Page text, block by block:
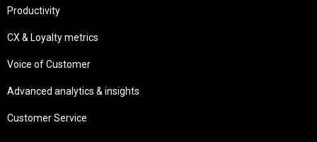
Productivity
CX & Loyalty metrics
Voice of Customer
Advanced analytics & insights
Customer Service